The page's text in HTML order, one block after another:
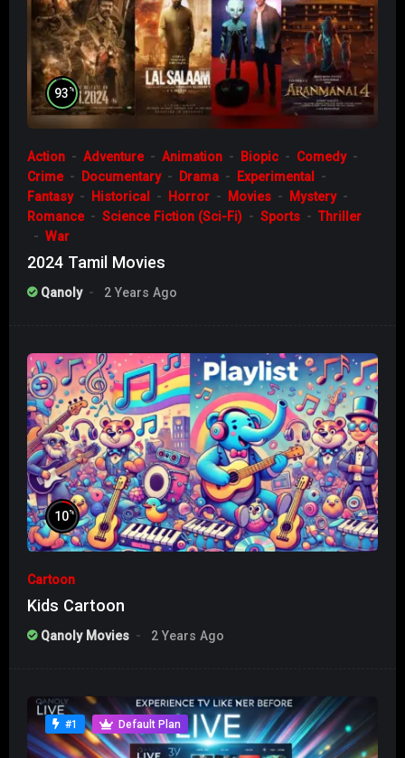
93 %
Action Adventure Animation Biopic
Comedy
Crime
Documentary Drama
Experimental
Fantasy
Historical Horror Movies
Mystery
Romance
Science Fiction (Sci-Fi) Sports
Thriller
War
2024 Tamil Movies
Qanoly 2 Years Ago
10%
Cartoon
Kids Cartoon
Qanoly Movies 2 Years Ago
#1 Default Plan